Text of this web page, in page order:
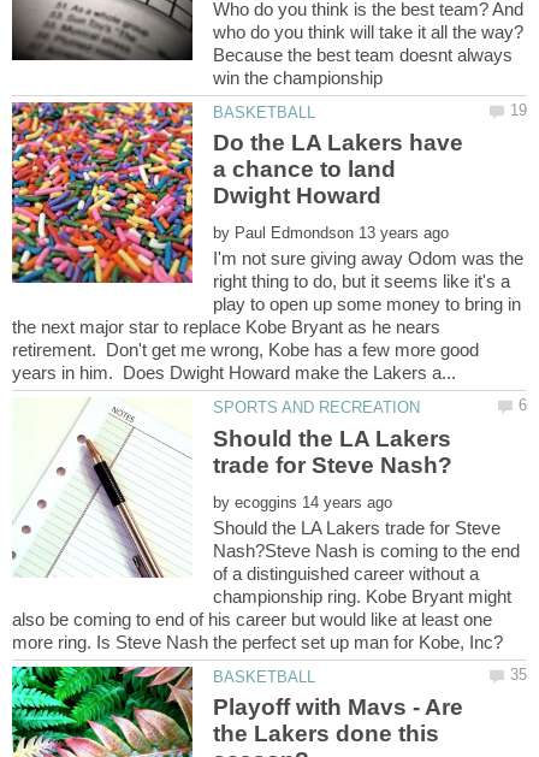
Who do you think is the best team? And
who do you think will take it all the way?
Because the best team doesnt always
Do the LA Lakers have
a chance to land
by
I'm not sure giving away Odom was the
right thing to do, but it seems like it's a
play to open up some money to bring in
the next major star to replace Kobe Bryant as he nears
retirement. Don't get me wrong, Kobe has a few more good
Should the LA Lakers
by
Should the LA Lakers trade for Steve
Nash?Steve Nash is coming to the end
of a distinguished career without a
championship ring. Kobe Bryant might
also be coming to end of his career but would like at least one
Playoff with Mavs - Are
the Lakers done this